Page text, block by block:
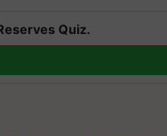
Quiz.